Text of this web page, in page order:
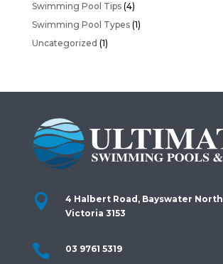
Swimming Pool Tips(4)
Swimming Pool Types(1)
Uncategorized (1)

4 Halbert Road, Bayswater North
Victoria 3153
 03 9761 5319